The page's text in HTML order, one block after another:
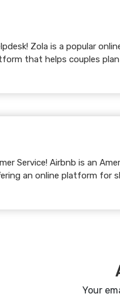
online
that helps couples
is an American
an online platform for
Your